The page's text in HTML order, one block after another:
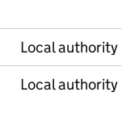
Local authority
Local authority